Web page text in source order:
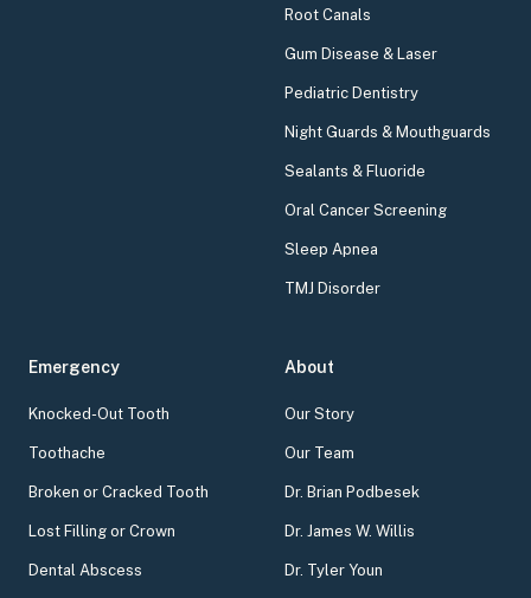
Root Canals
Gum Disease & Laser
Pediatric Dentistry
Night Guards & Mouthguards
Sealants & Fluoride
Oral Cancer Screening
Sleep Apnea
TMJ Disorder
Emergency
Knocked-Out Tooth
Toothache
Broken or Cracked Tooth
Lost Filling or Crown
Dental Abscess
About
Our Story
Our Team
Dr. Brian Podbesek
Dr. James W. Willis
Dr. Tyler Youn